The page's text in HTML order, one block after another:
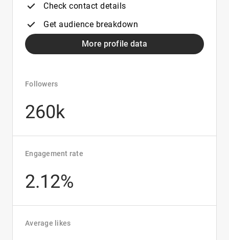
Check contact details
Get audience breakdown
More profile data
Followers
260k
Engagement rate
2.12%
Average likes